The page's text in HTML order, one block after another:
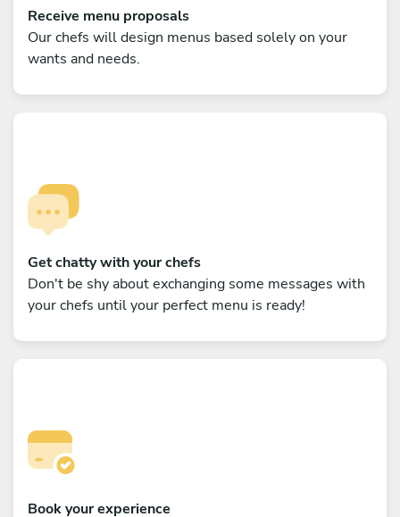
Receive menu proposals
Our chefs will design menus based solely on your
wants and needs.
Get chatty with your chefs
Don't be shy about exchanging some messages with
your chefs until your perfect menu is ready!
Book your experience